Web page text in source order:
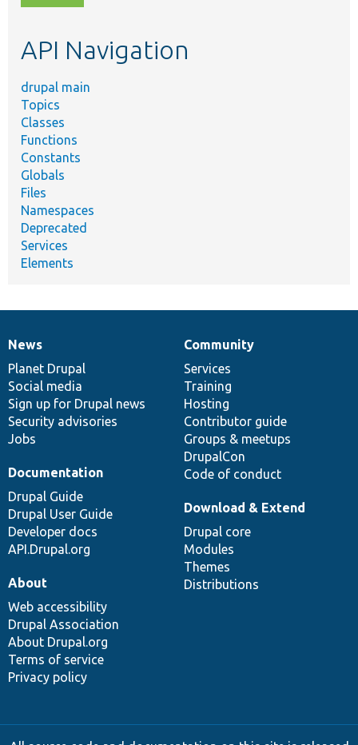
topic,
API Navigation
drupal main
Topics
Classes
Functions
Constants
Globals
Files
Namespaces
Deprecated
Services
Elements
News
items
News
Planet Drupal
Social media
Sign up for Drupal news
Security advisories
Jobs
Our
community
Community
Services
Training
Hosting
Contributor guide
Groups & meetups
DrupalCon
Code of conduct
Documentation
Documentation
Drupal Guide
Drupal User Guide
Developer docs
API.Drupal.org
Drupal
code
base
Download & Extend
Drupal core
Modules
Themes
Distributions
Governance
of
community
About
Web accessibility
Drupal Association
About Drupal.org
Terms of service
Privacy policy